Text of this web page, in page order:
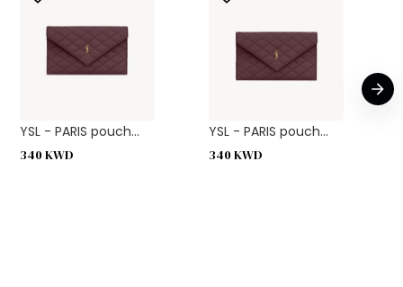
YSL - PARIS pouch...
340KWD
YSL - PARIS pouch...
340KWD